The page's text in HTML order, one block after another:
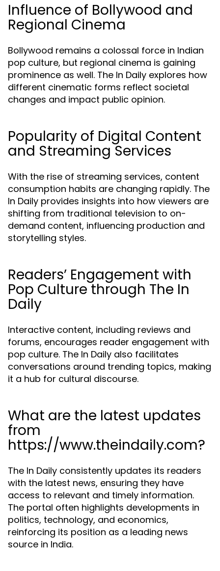
Influence of Bollywood and
Regional Cinema
Bollywood remains a colossal force in Indian
pop culture, but regional cinema is gaining
prominence as well. The In Daily explores how
different cinematic forms reflect societal
changes and impact public opinion.
Popularity of Digital Content
and Streaming Services
With the rise of streaming services, content
consumption habits are changing rapidly. The
In Daily provides insights into how viewers are
shifting from traditional television to on-
demand content, influencing production and
storytelling styles.
Readers’ Engagement with
Pop Culture through The In
Daily
Interactive content, including reviews and
forums, encourages reader engagement with
pop culture. The In Daily also facilitates
conversations around trending topics, making
it a hub for cultural discourse.
What are the latest updates
from
https://www.theindaily.com?
The In Daily consistently updates its readers
with the latest news, ensuring they have
access to relevant and timely information.
The portal often highlights developments in
politics, technology, and economics,
reinforcing its position as a leading news
source in India.